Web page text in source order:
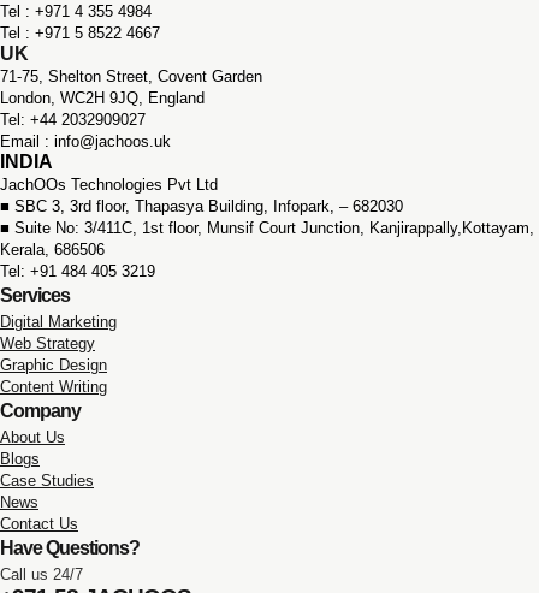
Tel : +971 ‪4 355 4984
Tel : +971 5 8522 4667
UK
71-75, Shelton Street, Covent Garden
London, WC2H 9JQ, England
Tel: +44 2032909027
Email : info@jachoos.uk
INDIA
JachOOs Technologies Pvt Ltd
■ SBC 3, 3rd floor, Thapasya Building, Infopark, – 682030
■ Suite No: 3/411C, 1st floor, Munsif Court Junction, Kanjirappally,Kottayam,
Kerala, 686506
Tel: +91 484 405 3219
Services
Digital Marketing
Web Strategy
Graphic Design
Content Writing
Company
About Us
Blogs
Case Studies
News
Contact Us
Have Questions?
Call us 24/7